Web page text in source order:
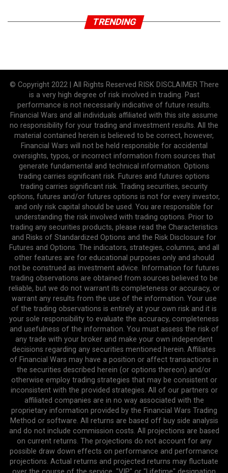
TRENDING
© Copyright 2022 | All Rights Reserved RISK DISCLAIMER There
is a very high degree of risk involved in trading. Past
performance is not necessarily indicative of future results.
Financial Wars and all individuals affiliated with this site assume
no responsibility for your trading and investment results. All the
material contained herein is believed to be correct, however,
Financial Wars will not be held responsible for accidental
oversights, typos, or incorrect information from sources that
generate fundamental and technical information. Options
trading carries significant risk. Futures and futures options
trading carries significant risk. Trading securities, security
options, futures and/or futures options is not for every investor,
and only risk capital should be used. You are responsible for
understanding the risk involved with trading options. Prior to
trading any securities products, please read the Characteristics
and Risks of Standardized Options and the Risk Disclosure for
Futures and Options. The indicators, strategies, columns, and all
other features are for educational purposes only and should
not be construed as investment advice. Information for futures
trading observations are obtained from sources believed to be
reliable, but we do not warrant its completeness or accuracy, or
warrant any results from the use of the information. Your use
of the trading observations is entirely at your own risk and it is
your sole responsibility to evaluate the accuracy, completeness
and usefulness of the information. You must assess the risk of
any trade with your broker and make your own independent
decisions regarding any securities mentioned herein. Affiliates
of Financial Wars may have a position or affect transactions in
the securities described herein (or options thereon) and/or
otherwise employ trading strategies that may be consistent or
inconsistent with the provided strategies. All of our partners or
affiliated companies are in no way associated with the
proprietary information provided by the Financial Wars Trading
Method or software. All returns are based off buy side analysis
and do not include commission costs. All projections are based
on current returns. The projections do not account for any
possible draw down effects on performance and performance
projections. Actual returns and projected returns may fluctuate